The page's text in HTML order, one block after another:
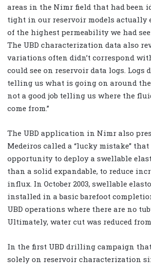
areas in the Nimr field that had been
tight in our reservoir models actually
of the highest permeability we had
The UBD characterization data also
variations often didn’t correspond
could see on reservoir data logs. Logs
telling us what is going on around
not a good job telling us where the
come from.”
The UBD application in Nimr also
Medeiros called a “lucky mistake”
opportunity to deploy a swellable
than a solid expandable, to reduce
influx. In October 2003, swellable
installed in a basic barefoot
UBD operations where there are no
Ultimately, water cut was reduced from
In the first UBD drilling campaign
solely on reservoir characterization